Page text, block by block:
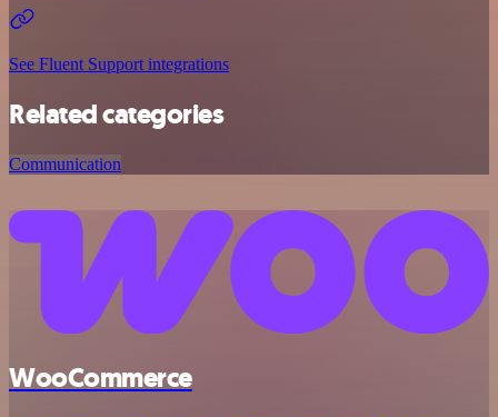
See Fluent Support integrations
Related categories
Communication
WooCommerce